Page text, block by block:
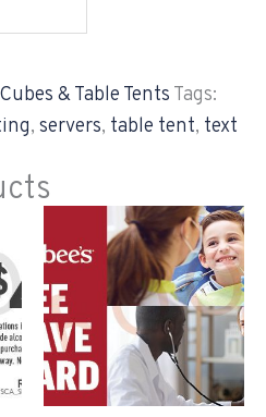
Cubes & Table Tents Tags:
, servers, table tent, text